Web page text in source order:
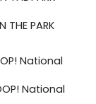
PARK
National